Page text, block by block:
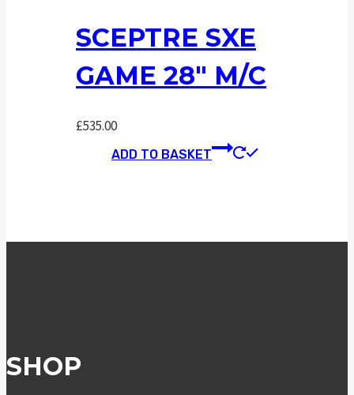
SCEPTRE SXE
GAME 28″ M/C
£535.00
ADD TO BASKET
SHOP